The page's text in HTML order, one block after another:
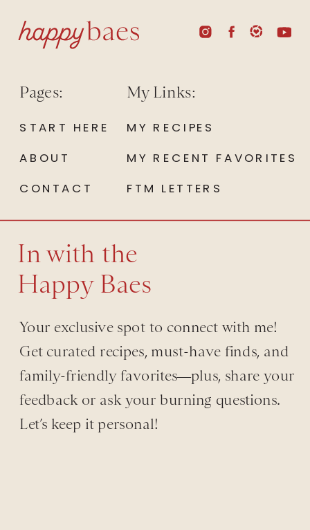
FTM LETTERS
MY RECIPES
MY RECENT FAVORITES
My Links:
CONTACT
ABOUT
START HERE
Pages:
In with the
Happy Baes
Your exclusive spot to connect with me!
Get curated recipes, must-have finds, and
family-friendly favorites—plus, share your
feedback or ask your burning questions.
Let’s keep it personal!